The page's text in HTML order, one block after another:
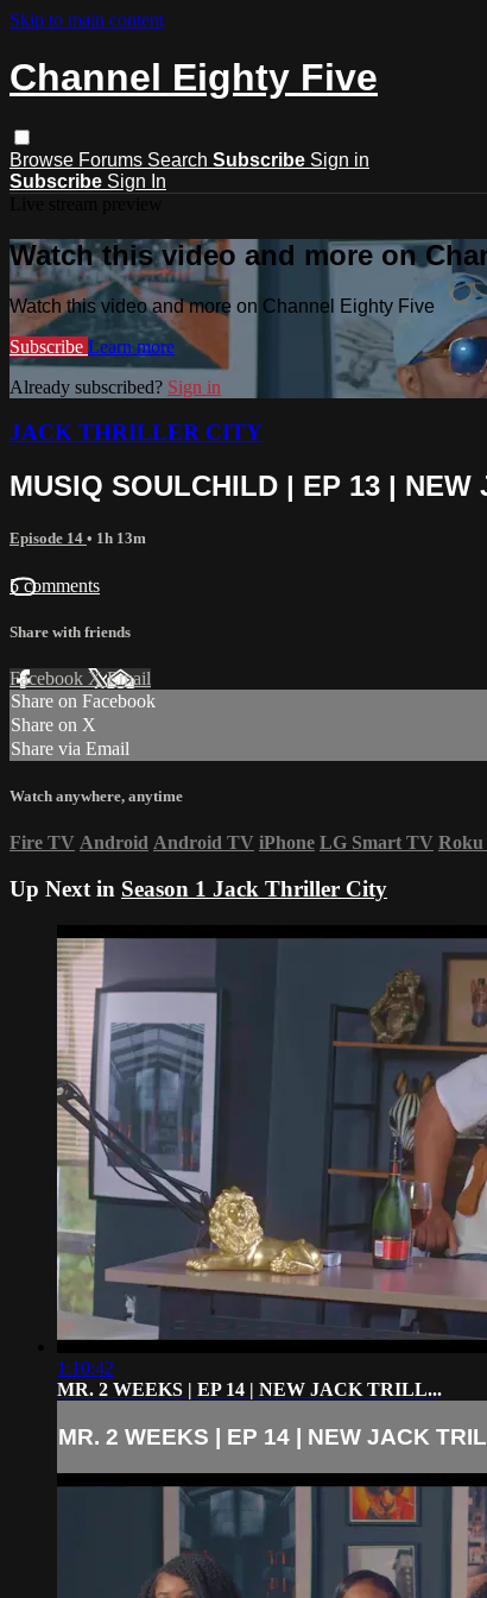
Skip to main content
Channel Eighty Five
Browse Forums Search Subscribe Sign in
Subscribe Sign In
Watch this video and more on
Watch this video and more on Channel Eighty Five
Subscribe Learn more
Already subscribed? Sign in
JACK THRILLER CITY
MUSIQ SOULCHILD | EP 13 |
Episode 14 • 1h 13m
5 comments
Share with friends
Facebook XEmail
Share on Facebook
Share on X
Share via Email
Watch anywhere, anytime
Fire TV Android Android TV iPhone LG Smart TV Roku
Up Next in Season 1 Jack Thriller City
1:10:42
MR. 2 WEEKS | EP 14 | NEW JACK TRILL...
MR. 2 WEEKS | EP 14 | NEW JACK